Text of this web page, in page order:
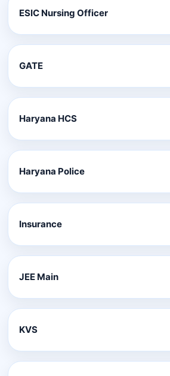
ESIC Nursing Officer
GATE
Haryana HCS
Haryana Police
Insurance
JEE Main
KVS